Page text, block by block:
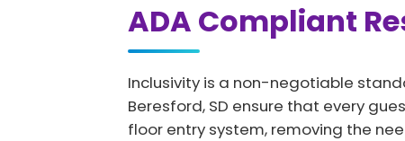
ADA Compliant
Inclusivity is a non-negotiable
Beresford, SD ensure that every
floor entry system, removing the